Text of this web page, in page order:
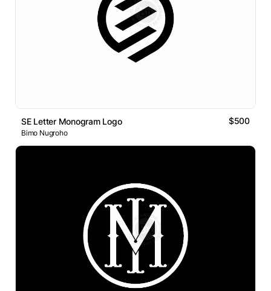
SE Letter Monogram Logo $500
Bimo Nugroho